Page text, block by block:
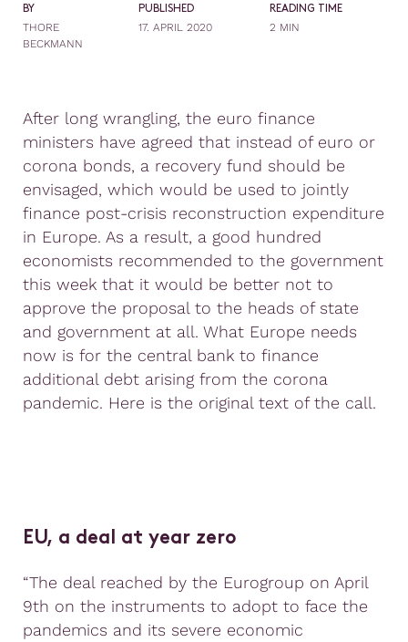
BY
THORE
BECKMANN
PUBLISHED
17. APRIL 2020
READING TIME
2 MIN
After long wrangling, the euro finance
ministers have agreed that instead of euro or
corona bonds, a recovery fund should be
envisaged, which would be used to jointly
finance post-crisis reconstruction expenditure
in Europe. As a result, a good hundred
economists recommended to the government
this week that it would be better not to
approve the proposal to the heads of state
and government at all. What Europe needs
now is for the central bank to finance
additional debt arising from the corona
pandemic. Here is the original text of the call.
EU, a deal at year zero
“The deal reached by the Eurogroup on April
9th on the instruments to adopt to face the
pandemics and its severe economic